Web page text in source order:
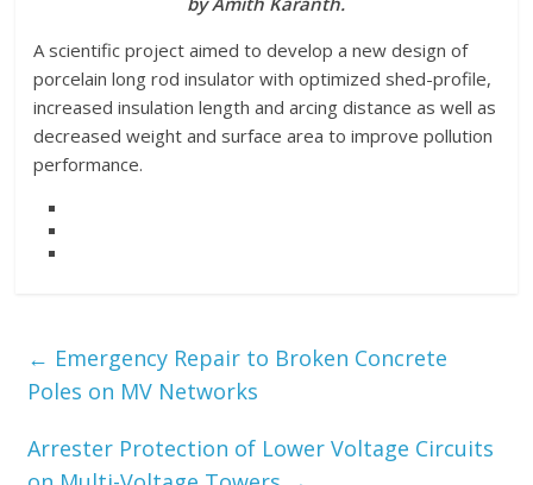
A scientific project aimed to develop a new design of
porcelain long rod insulator with optimized shed-profile,
increased insulation length and arcing distance as well as
decreased weight and surface area to improve pollution
performance.
← Emergency Repair to Broken Concrete
Poles on MV Networks
Arrester Protection of Lower Voltage Circuits